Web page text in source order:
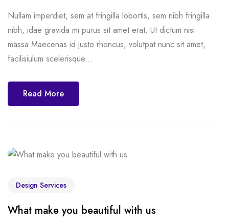
Nullam imperdiet, sem at fringilla lobortis, sem nibh fringilla
nibh, idae gravida mi purus sit amet erat. Ut dictum nisi
massa.Maecenas id justo rhoncus, volutpat nunc sit amet,
facilisiulum scelerisque...
Read More
Design Services
What make you beautiful with us